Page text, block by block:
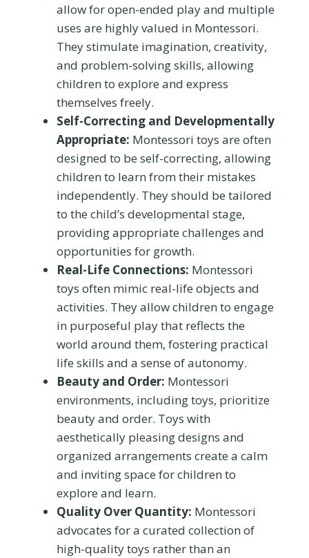
allow for open-ended play and multiple
uses are highly valued in Montessori.
They stimulate imagination, creativity,
and problem-solving skills, allowing
children to explore and express
themselves freely.
Self-Correcting and Developmentally
Appropriate: Montessori toys are often
designed to be self-correcting, allowing
children to learn from their mistakes
independently. They should be tailored
to the child’s developmental stage,
providing appropriate challenges and
opportunities for growth.
Real-Life Connections: Montessori
toys often mimic real-life objects and
activities. They allow children to engage
in purposeful play that reflects the
world around them, fostering practical
life skills and a sense of autonomy.
Beauty and Order: Montessori
environments, including toys, prioritize
beauty and order. Toys with
aesthetically pleasing designs and
organized arrangements create a calm
and inviting space for children to
explore and learn.
Quality Over Quantity: Montessori
advocates for a curated collection of
high-quality toys rather than an